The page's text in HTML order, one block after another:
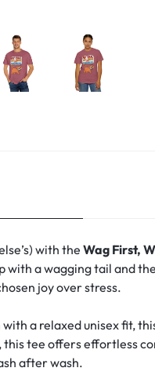
with the Wag First,
with a wagging tail and
joy over stress.
a relaxed unisex fit,
tee offers effortless
after wash.